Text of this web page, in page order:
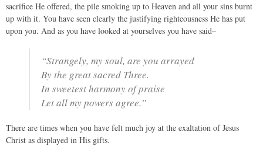
sacrifice He offered, the pile smoking up to Heaven and all your sins burnt
up with it. You have seen clearly the justifying righteousness He has put
upon you. And as you have looked at yourselves you have said–
“Strangely, my soul, are you arrayed
By the great sacred Three.
In sweetest harmony of praise
Let all my powers agree.”
There are times when you have felt much joy at the exaltation of Jesus
Christ as displayed in His gifts.